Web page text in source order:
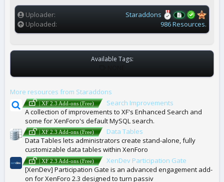
s
Uploader
Staraddons
Uploaded
986 Resources.
Available Tags:
A
S
More resources from Staraddons
| XF 2.3 Add-ons (Free)
Search Improvements
A collection of improvements to XF's Enhanced Search and
some for XenForo's default MySQL search.
| XF 2.3 Add-ons (Free)
Data Tables
Data Tables lets administrators create stand-alone, fully
customizable data tables within XenForo
| XF 2.3 Add-ons (Free)
XenDev Participation Gate
[XenDev] Participation Gate is an advanced engagement add-
on for XenForo 2.3 designed to turn passiv